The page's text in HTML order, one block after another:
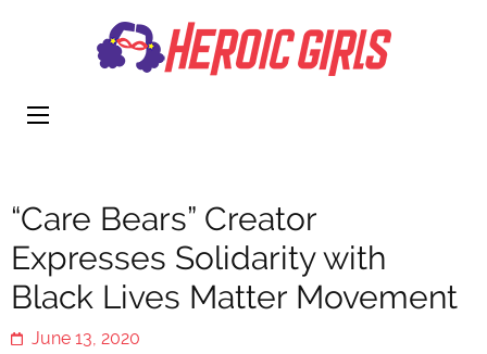
“Care Bears” Creator
Expresses Solidarity with
Black Lives Matter Movement
June 13, 2020